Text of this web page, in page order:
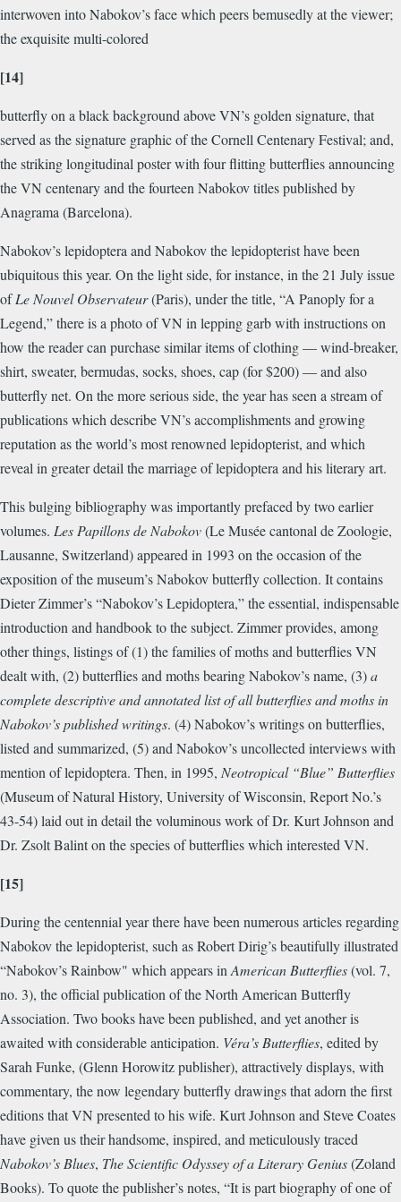
interwoven into Nabokov’s face which peers bemusedly at the viewer;
the exquisite multi-colored
[14]
butterfly on a black background above VN’s golden signature, that
served as the signature graphic of the Cornell Centenary Festival; and,
the striking longitudinal poster with four flitting butterflies announcing
the VN centenary and the fourteen Nabokov titles published by
Anagrama (Barcelona).
Nabokov’s lepidoptera and Nabokov the lepidopterist have been
ubiquitous this year. On the light side, for instance, in the 21 July issue
ofLe Nouvel Observateur(Paris), under the title, “A Panoply for a
Legend,” there is a photo of VN in lepping garb with instructions on
how the reader can purchase similar items of clothing — wind-breaker,
shirt, sweater, bermudas, socks, shoes, cap (for $200) — and also
butterfly net. On the more serious side, the year has seen a stream of
publications which describe VN’s accomplishments and growing
reputation as the world’s most renowned lepidopterist, and which
reveal in greater detail the marriage of lepidoptera and his literary art.
This bulging bibliography was importantly prefaced by two earlier
volumes. Les Papillons de Nabokov(Le Musée cantonal de Zoologie,
Lausanne, Switzerland) appeared in 1993 on the occasion of the
exposition of the museum’s Nabokov butterfly collection. It contains
Dieter Zimmer’s “Nabokov’s Lepidoptera,” the essential, indispensable
introduction and handbook to the subject. Zimmer provides, among
other things, listings of (1) the families of moths and butterflies VN
dealt with, (2) butterflies and moths bearing Nabokov’s name, (3)a
complete descriptive and annotated list of all butterflies and moths in
Nabokov’s published writings. (4) Nabokov’s writings on butterflies,
listed and summarized, (5) and Nabokov’s uncollected interviews with
mention of lepidoptera. Then, in 1995, Neotropical “Blue” Butterflies
(Museum of Natural History, University of Wisconsin, Report No.’s
43-54) laid out in detail the voluminous work of Dr. Kurt Johnson and
Dr. Zsolt Balint on the species of butterflies which interested VN.
[15]
During the centennial year there have been numerous articles regarding
Nabokov the lepidopterist, such as Robert Dirig’s beautifully illustrated
“Nabokov’s Rainbow" which appears in American Butterflies(vol. 7,
no. 3), the official publication of the North American Butterfly
Association. Two books have been published, and yet another is
awaited with considerable anticipation. Véra’s Butterflies, edited by
Sarah Funke, (Glenn Horowitz publisher), attractively displays, with
commentary, the now legendary butterfly drawings that adorn the first
editions that VN presented to his wife. Kurt Johnson and Steve Coates
have given us their handsome, inspired, and meticulously traced
Nabokov’s Blues, The Scientific Odyssey of a Literary Genius(Zoland
Books). To quote the publisher’s notes, “It is part biography of one of